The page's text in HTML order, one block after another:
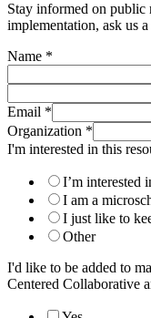
Stay informed on public
implementation, ask us
Name *
Email *
Organization *
I'm interested in this
I’m interested
I am a
I just like to
Other
I'd like to be added to
Centered Collaborative